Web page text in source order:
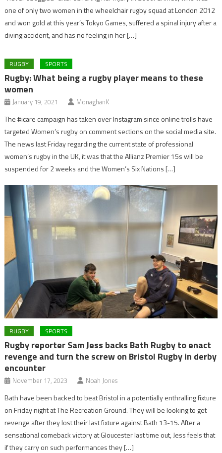
one of only two women in the wheelchair rugby squad at London 2012
and won gold at this year’s Tokyo Games, suffered a spinal injury after a
diving accident, and has no feeling in her […]
RUGBY SPORTS
Rugby: What being a rugby player means to these
women
January 19, 2021 MonaghanK
The #icare campaign has taken over Instagram since online trolls have
targeted Women’s rugby on comment sections on the social media site.
The news last Friday regarding the current state of professional
women’s rugby in the UK, it was that the Allianz Premier 15s will be
suspended for 2 weeks and the Women’s Six Nations […]
RUGBY SPORTS
Rugby reporter Sam Jess backs Bath Rugby to enact
revenge and turn the screw on Bristol Rugby in derby
encounter
November 17, 2023 Noah Jones
Bath have been backed to beat Bristol in a potentially enthralling fixture
on Friday night at The Recreation Ground. They will be looking to get
revenge after they lost their last fixture against Bath 13-15. After a
sensational comeback victory at Gloucester last time out, Jess feels that
if they carry on such performances they […]